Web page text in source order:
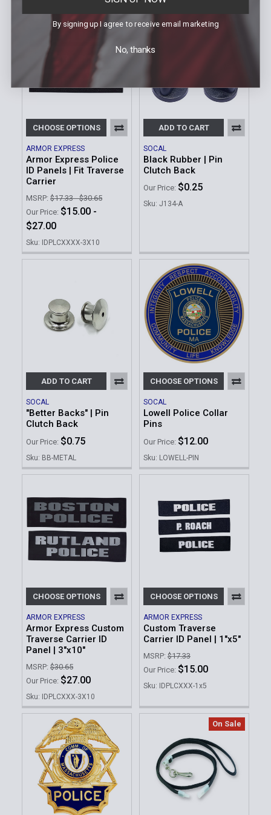
CHOOSE OPTIONS
ARMOR EXPRESS
Armor Express Police
ID Panels | Fit Traverse
Carrier
MSRP: $17.33 - $30.65
Our Price: $15.00 -
$27.00
Sku: IDPLCXXXX-3X10
ADD TO CART
SOCAL
Black Rubber | Pin
Clutch Back
Our Price: $0.25
Sku: J134-A
ADD TO CART
SOCAL
"Better Backs" | Pin
Clutch Back
Our Price: $0.75
Sku: BB-METAL
CHOOSE OPTIONS
SOCAL
Lowell Police Collar
Pins
Our Price: $12.00
Sku: LOWELL-PIN
CHOOSE OPTIONS
ARMOR EXPRESS
Armor Express Custom
Traverse Carrier ID
Panel | 3"x10"
MSRP: $30.65
Our Price: $27.00
Sku: IDPLCXXX-3X10
CHOOSE OPTIONS
ARMOR EXPRESS
Custom Traverse
Carrier ID Panel | 1"x5"
MSRP: $17.33
Our Price: $15.00
Sku: IDPLCXXX-1x5
On Sale
By signing up I agree to receive email marketing
No, thanks